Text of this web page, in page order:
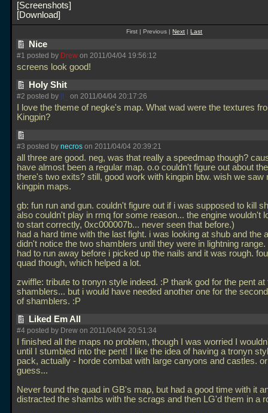
Screenshots
Download
First | Previous |Next |Last
Nice
#1 posted by Drew on 2011/04/04 19:56:12
screens look good!
Holy Shit
#2 posted by jt_ on 2011/04/04 20:17:26
I love the theme of negke's map. What wad were the textures
Kingpin?
#3 posted by necros on 2011/04/04 20:39:21
all three are good. neg, was that really a speedmap though?
have almost been a regular map. o.o couldn't figure out about
there's two exits? still, good work with kingpin btw. wish we saw
kingpin maps.
gb: fun run and gun. couldn't figure out if i was supposed to kill
also couldn't play in rmq for some reason... the engine wouldn't
to start correctly, 0xc000007b... never seen that before.)
had a hard time with the last fight. i was looking at shub and the
didn't notice the two shamblers until they were in lightning range.
had to run away before i picked up the nails and it was rough.
quad though, which helped a lot.
zwiffle: tribute to tronyn style indeed. :P thank god for the pent at
shamblers... but i would have needed another one for the
of shamblers. :P
Liked Em All
#4 posted by Drew on 2011/04/04 20:51:34
I finished all the maps no problem, though I was worried I
until I stumbled into the pent! I like the idea of having a tronyn
pack, actually - horde combat with large canyons and castles.
guess...
Never found the quad in GB's map, but had a good time with it
distracted the shambs with the scrags and then LG'd them in a